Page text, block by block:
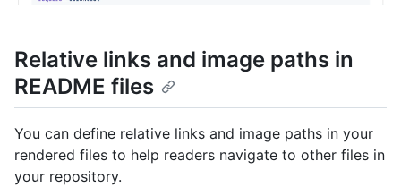
Relative links and image paths in
README files
You can define relative links and image paths in your
rendered files to help readers navigate to other files in
your repository.